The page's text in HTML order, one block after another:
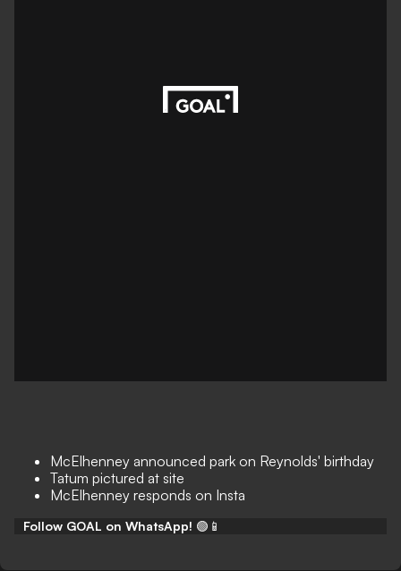
McElhenney announced park on Reynolds' birthday
Tatum pictured at site
McElhenney responds on Insta
Follow GOAL on WhatsApp! 🟢📱